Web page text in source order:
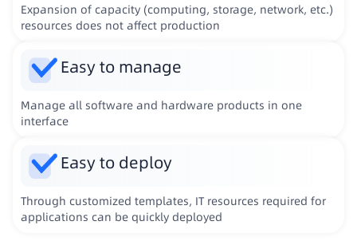
Expansion of capacity (computing, storage, network, etc.)
resources does not affect production
Easy to manage
Manage all software and hardware products in one
interface
Easy to deploy
Through customized templates, IT resources required for
applications can be quickly deployed